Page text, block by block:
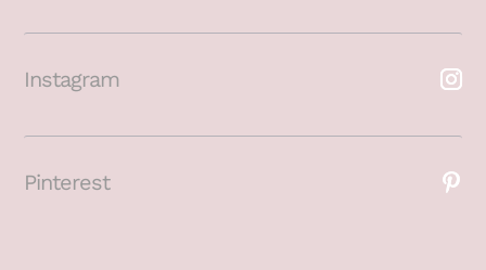
Instagram
Pinterest